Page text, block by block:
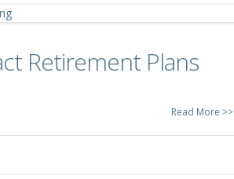
Retirement Plans
Read More >>